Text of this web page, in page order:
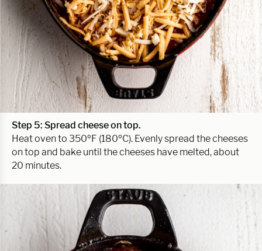
Step 5: Spread cheese on top.
Heat oven to 350ºF (180ºC). Evenly spread the cheeses
on top and bake until the cheeses have melted, about
20 minutes.